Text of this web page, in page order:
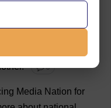
Southern Illinois
. 💬 0
Media Nation for